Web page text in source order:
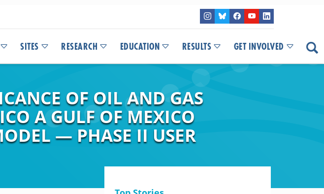
SITES RESEARCH EDUCATION RESULTS GET INVOLVED
OF OIL AND GAS
A GULF OF MEXICO
— PHASE II USER